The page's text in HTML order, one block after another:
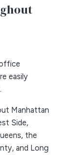
easily
Manhattan
Side,
the
and Long